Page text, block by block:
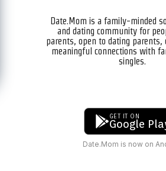
Date.Mom is a family-minded
and dating community for
parents, open to dating parents,
meaningful connections with
singles.
GET IT ON
Google
Date.Mom is now on